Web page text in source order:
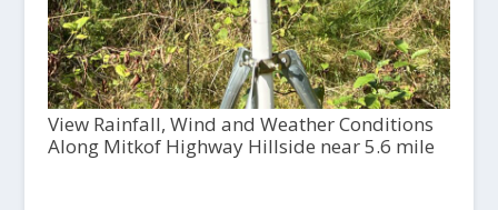
View Rainfall, Wind and Weather Conditions
Along Mitkof Highway Hillside near 5.6 mile